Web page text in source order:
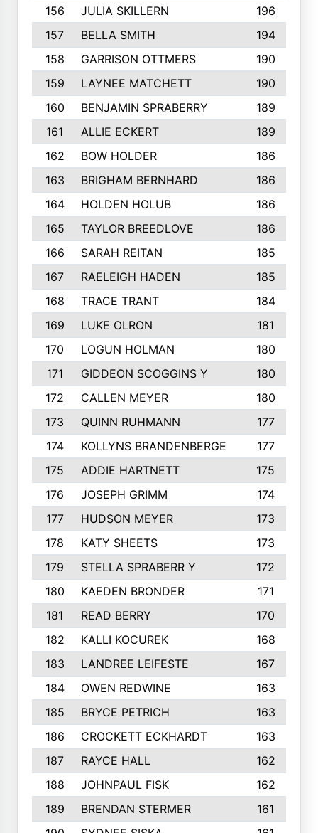
156
JULIA SKILLERN
196
157
BELLA SMITH
194
158
GARRISON OTTMERS
190
159
LAYNEE MATCHETT
190
160
BENJAMIN SPRABERRY
189
161
ALLIE ECKERT
189
162
BOW HOLDER
186
163
BRIGHAM BERNHARD
186
164
HOLDEN HOLUB
186
165
TAYLOR BREEDLOVE
186
166
SARAH REITAN
185
167
RAELEIGH HADEN
185
168
TRACE TRANT
184
169
LUKE OLRON
181
170
LOGUN HOLMAN
180
171
GIDDEON SCOGGINS Y
180
172
CALLEN MEYER
180
173
QUINN RUHMANN
177
174
KOLLYNS BRANDENBERGE
177
175
ADDIE HARTNETT
175
176
JOSEPH GRIMM
174
177
HUDSON MEYER
173
178
KATY SHEETS
173
179
STELLA SPRABERR Y
172
180
KAEDEN BRONDER
171
181
READ BERRY
170
182
KALLI KOCUREK
168
183
LANDREE LEIFESTE
167
184
OWEN REDWINE
163
185
BRYCE PETRICH
163
186
CROCKETT ECKHARDT
163
187
RAYCE HALL
162
188
JOHNPAUL FISK
162
189
BRENDAN STERMER
161